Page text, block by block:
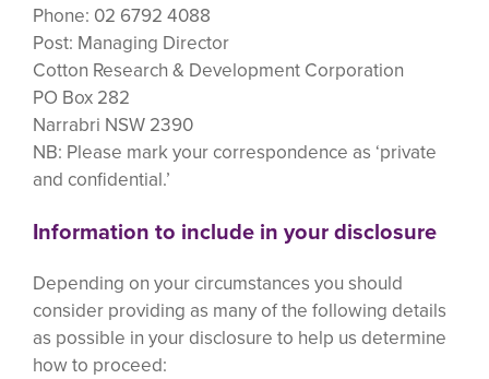
Phone: 02 6792 4088
Post: Managing Director
Cotton Research & Development Corporation
PO Box 282
Narrabri NSW 2390
NB: Please mark your correspondence as ‘private
and confidential.’
Information to include in your disclosure
Depending on your circumstances you should
consider providing as many of the following details
as possible in your disclosure to help us determine
how to proceed: